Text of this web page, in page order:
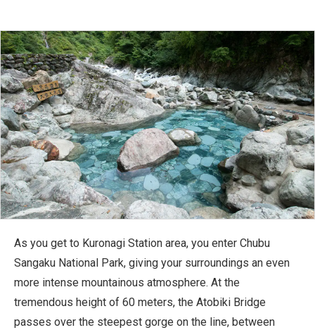
As you get to Kuronagi Station area, you enter Chubu
Sangaku National Park, giving your surroundings an even
more intense mountainous atmosphere. At the
tremendous height of 60 meters, the Atobiki Bridge
passes over the steepest gorge on the line, between